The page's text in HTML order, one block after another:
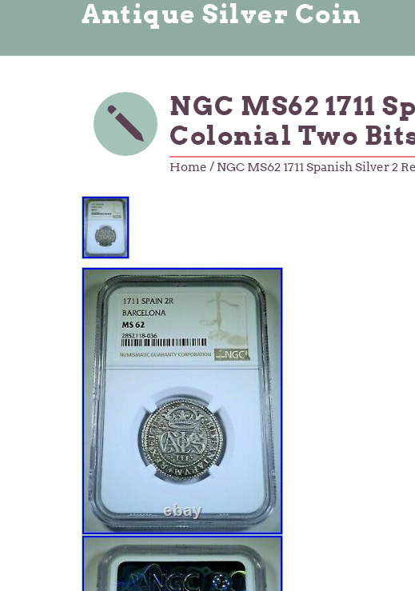
Antique Silver Coin
NGC MS62 1711
Colonial Two
Home / NGC MS62 1711 Spanish Silver 2